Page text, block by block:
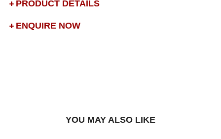
PRODUCT DETAILS
ENQUIRE NOW
YOU MAY ALSO LIKE